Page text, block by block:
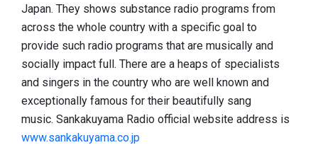
Japan. They shows substance radio programs from
across the whole country with a specific goal to
provide such radio programs that are musically and
socially impact full. There are a heaps of specialists
and singers in the country who are well known and
exceptionally famous for their beautifully sang
music. Sankakuyama Radio official website address is
www.sankakuyama.co.jp